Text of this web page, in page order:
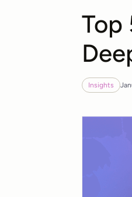
Top
Insights